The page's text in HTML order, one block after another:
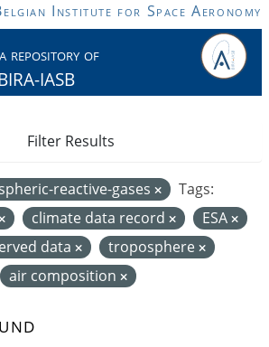
Institute for Space Aeronomy
repository of
IASB
reactive-gases
Tags:
climate data record
ESA
data
troposphere
air composition
Filter Results